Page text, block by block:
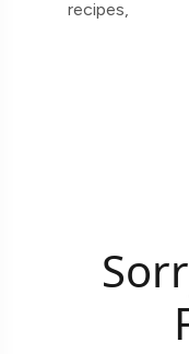
recipes,